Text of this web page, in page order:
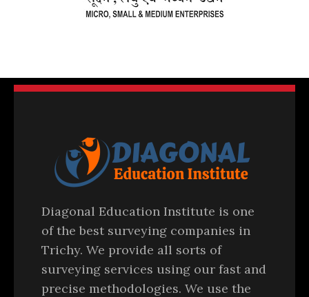
Diagonal Education Institute is one
of the best surveying companies in
Trichy. We provide all sorts of
surveying services using our fast and
precise methodologies. We use the